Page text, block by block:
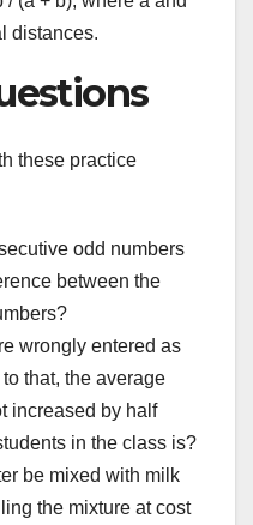
distances.
these practice
odd numbers
between the
wrongly entered as
that, the average
increased by half
in the class is?
be mixed with milk
the mixture at cost